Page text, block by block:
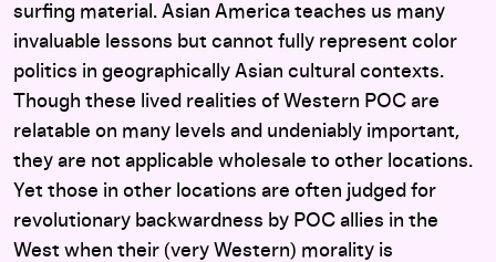
surfing material. Asian America teaches us many
invaluable lessons but cannot fully represent color
politics in geographically Asian cultural contexts.
Though these lived realities of Western POC are
relatable on many levels and undeniably important,
they are not applicable wholesale to other locations.
Yet those in other locations are often judged for
revolutionary backwardness by POC allies in the
West when their (very Western) morality is